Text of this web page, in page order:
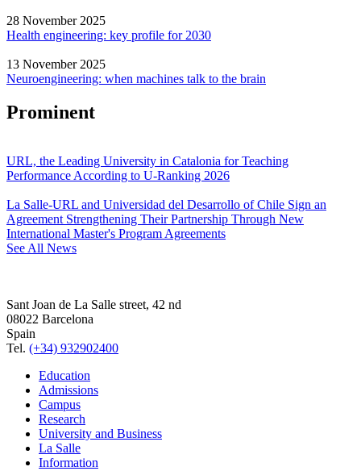
28 November 2025
Health engineering: key profile for 2030
13 November 2025
Neuroengineering: when machines talk to the brain
Prominent
URL, the Leading University in Catalonia for Teaching
Performance According to U-Ranking 2026
La Salle-URL and Universidad del Desarrollo of Chile Sign an
Agreement Strengthening Their Partnership Through New
International Master's Program Agreements
See All News
Sant Joan de La Salle street, 42 nd
08022 Barcelona
Spain
Tel. (+34) 932902400
Education
Admissions
Campus
Research
University and Business
La Salle
Information